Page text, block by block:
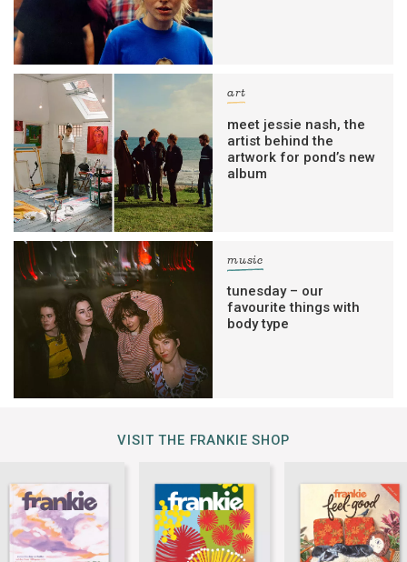
art
meet jessie nash, the
artist behind the
artwork for pond’s new
album
music
tunesday – our
favourite things with
body type
VISIT THE FRANKIE SHOP